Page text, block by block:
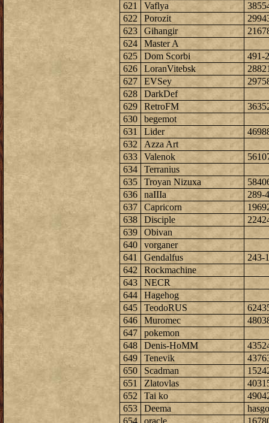
621
Vaflya
622
Porozit
623
Gihangir
624
Master A
625
Dom Scorbi
491-
626
LoranVitebsk
627
EVSey
628
DarkDef
629
RetroFM
630
begemot
631
Lider
632
Azza Art
633
Valenok
634
Terranius
635
Troyan Nizuxa
636
naIIIa
289-
637
Capricorn
638
Disciple
639
Obivan
640
vorganer
641
Gendalfus
243-
642
Rockmachine
643
NECR
644
Hagehog
645
TeodoRUS
646
Muromec
647
pokemon
648
Denis-HoMM
649
Tenevik
650
Scadman
651
Zlatovlas
652
Tai ko
653
Deema
654
oracle